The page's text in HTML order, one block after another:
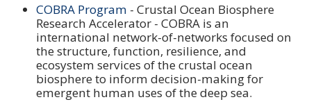
COBRA Program - Crustal Ocean Biosphere
Research Accelerator - COBRA is an
international network-of-networks focused on
the structure, function, resilience, and
ecosystem services of the crustal ocean
biosphere to inform decision-making for
emergent human uses of the deep sea.